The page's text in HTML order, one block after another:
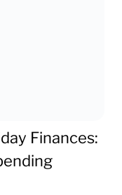
Finances: